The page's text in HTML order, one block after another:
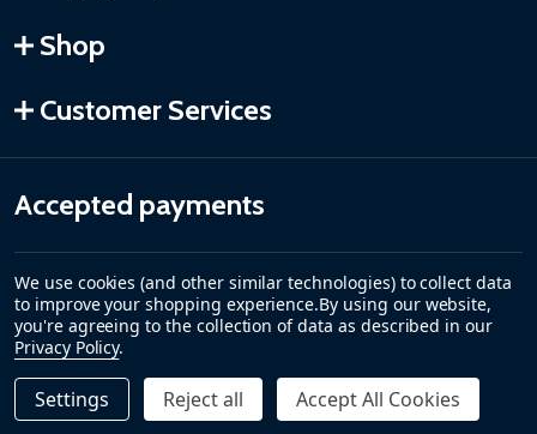
Quantity:
DECREASE QUANTITY OF REPLACEMENT HEATING
INCREASE QUANTITY OF REPLACEMENT
$65.00 ADD TO CART
Shop
Customer Services
Accepted payments
©2026ALEKO.
We use cookies (and other similar technologies) to collect data
to improve your shopping experience.By using our website,
you're agreeing to the collection of data as described in our
Privacy Policy.
Settings Reject all Accept All Cookies